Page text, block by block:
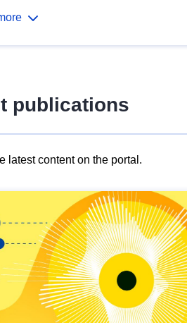
publications
latest content on the portal.